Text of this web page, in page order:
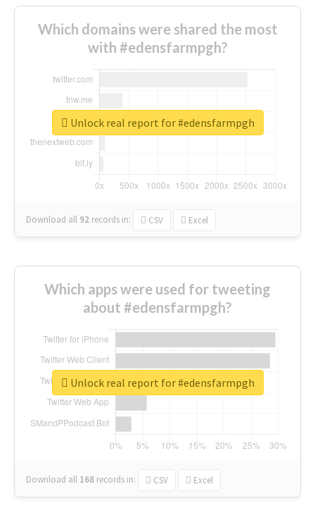
Which domains were shared the most
with #edensfarmpgh?
Download all 92 records in: CSV Excel
Unlock real report for #edensfarmpgh
Which apps were used for tweeting
about #edensfarmpgh?
Download all 168 records in: CSV Excel
Unlock real report for #edensfarmpgh